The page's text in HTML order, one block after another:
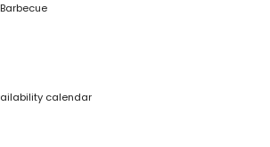
biking (within 5 kilometres of the villa)
riding (within 10 kilometres of the villa)
calendar